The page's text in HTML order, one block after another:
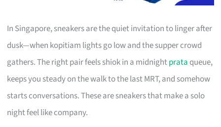
In Singapore, sneakers are the quiet invitation to linger after
dusk—when kopitiam lights go low and the supper crowd
gathers. The right pair feels shiok in a midnightprata queue,
keeps you steady on the walk to the last MRT, and somehow
starts conversations. These are sneakers that make a solo
night feel like company.